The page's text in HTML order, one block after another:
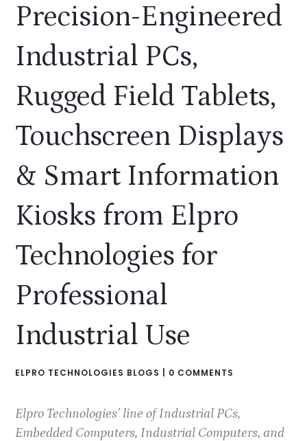
CONTACT US
Precision-Engineered
Industrial PCs,
Rugged Field Tablets,
Touchscreen Displays
& Smart Information
Kiosks from Elpro
Technologies for
Professional
Industrial Use
ELPRO TECHNOLOGIES BLOGS 0 COMMENTS
Elpro Technologies’ line of Industrial PCs,
Embedded Computers, Industrial Computers, and